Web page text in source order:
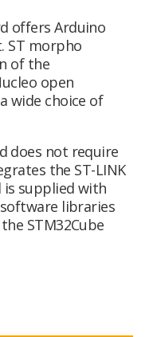
offers Arduino
ST morpho
of the
open
wide choice of
does not require
the ST-LINK
supplied with
libraries
STM32Cube